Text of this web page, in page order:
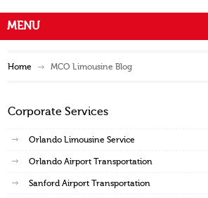
MENU
Home MCO Limousine Blog
Corporate Services
Orlando Limousine Service
Orlando Airport Transportation
Sanford Airport Transportation